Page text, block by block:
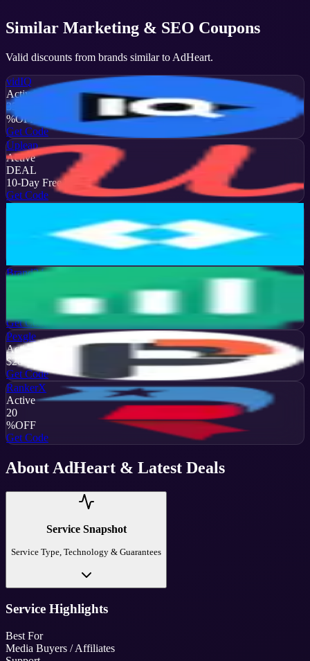
Similar Marketing & SEO Coupons
Valid discounts from brands similar to AdHeart.
vidIQ
Active
35
%OFF
Get Code
Upleap
Active
DEAL
10-Day Free Trial
Get Code
Brand24
Get Code
Pexgle
Active
$20
Get Code
RankerX
Active
20
%OFF
Get Code
About AdHeart & Latest Deals
Service Snapshot
Service Type, Technology & Guarantees
Service Highlights
Best For
Media Buyers / Affiliates